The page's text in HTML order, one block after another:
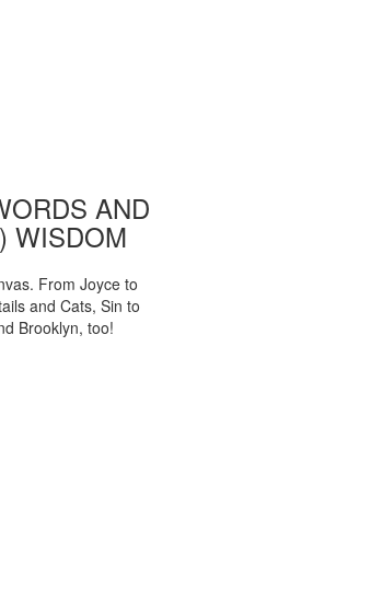
AND
WISDOM
From Joyce to
and Cats, Sin to
Brooklyn, too!